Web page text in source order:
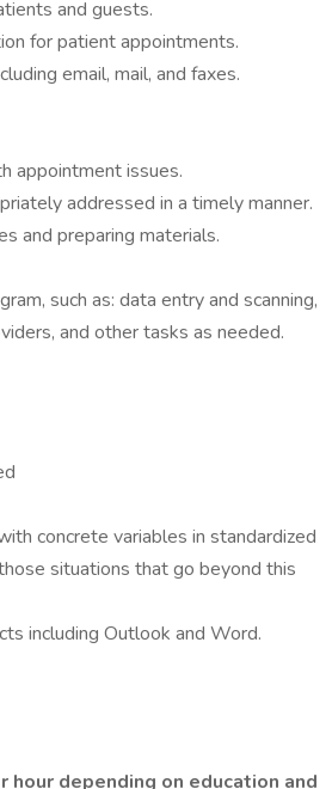
and guests.
for patient appointments.
email, mail, and faxes.
appointment issues.
addressed in a timely manner.
and preparing materials.
such as: data entry and scanning,
and other tasks as needed.
concrete variables in standardized
situations that go beyond this
including Outlook and Word.
depending on education and